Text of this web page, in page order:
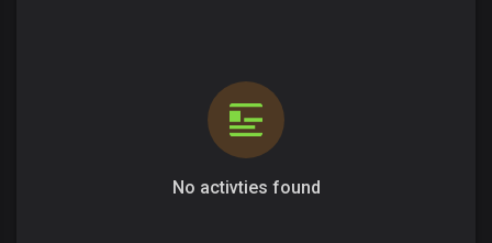
No activties found